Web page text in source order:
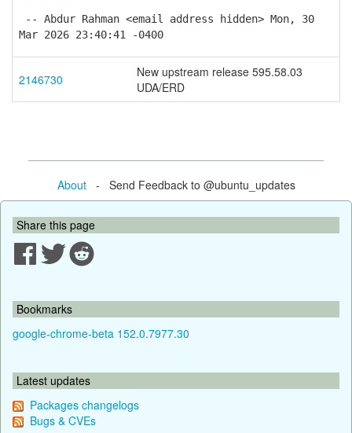
-- Abdur Rahman <email address hidden> Mon, 30
Mar 2026 23:40:41 -0400
2146730
New upstream release 595.58.03
UDA/ERD
About- Send Feedback to @ubuntu_updates
Share this page
Bookmarks
google-chrome-beta 152.0.7977.30
Latest updates
Packages changelogs
Bugs & CVEs